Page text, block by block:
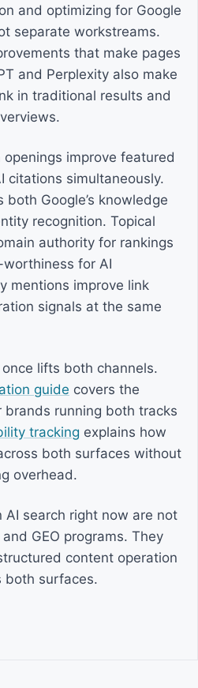
and optimizing for Google
separate workstreams.
that make pages
and Perplexity also make
in traditional results and
improve featured
citations simultaneously.
Google’s knowledge
recognition. Topical
authority for rankings
for AI
mentions improve link
signals at the same
lifts both channels.
guide covers the
running both tracks
tracking explains how
both surfaces without
overhead.
search right now are not
GEO programs. They
content operation
both surfaces.